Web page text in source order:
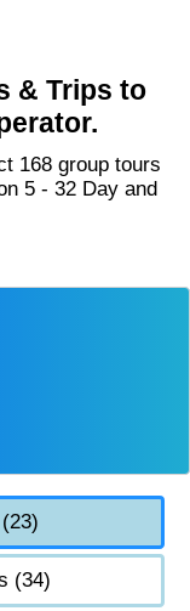
& Trips to
5 - 32 Day and
(34)